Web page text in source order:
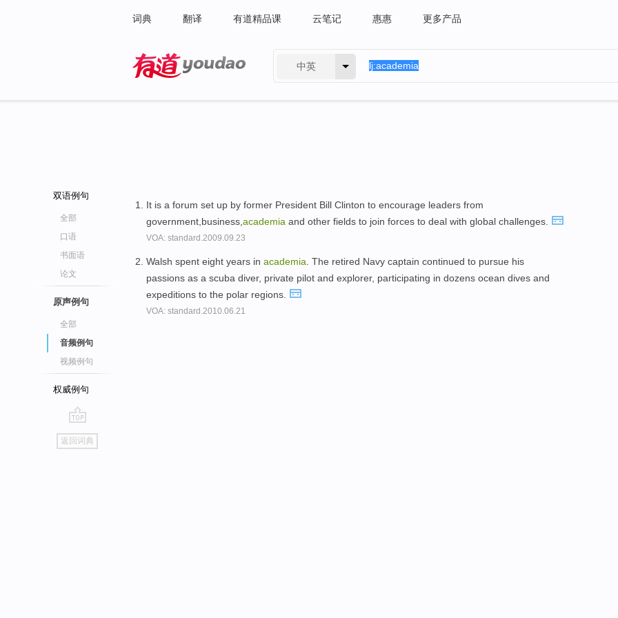
词典 翻译 有道精品课 云笔记 惠惠 更多产品
中英
双语例句
全部
口语
书面语
论文
原声例句
全部
音频例句
视频例句
权威例句
go
top
返回词典
It is a forum set up by former President Bill Clinton to encourage leaders from
government,business, academia and other fields to join forces to deal with global challenges.
VOA: standard.2009.09.23
Walsh spent eight years in academia . The retired Navy captain continued to pursue his
passions as a scuba diver, private pilot and explorer, participating in dozens ocean dives and
expeditions to the polar regions.
VOA: standard.2010.06.21